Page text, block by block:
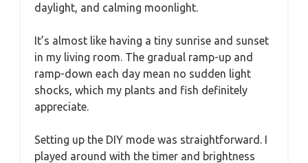
daylight, and calming moonlight.
It’s almost like having a tiny sunrise and sunset
in my living room. The gradual ramp-up and
ramp-down each day mean no sudden light
shocks, which my plants and fish definitely
appreciate.
Setting up the DIY mode was straightforward. I
played around with the timer and brightness